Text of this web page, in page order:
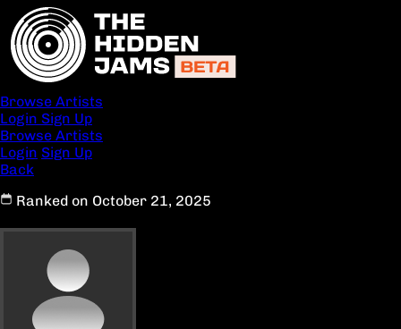
Browse Artists
Login Sign Up
Browse Artists
Login Sign Up
Back
Ranked on October 21, 2025